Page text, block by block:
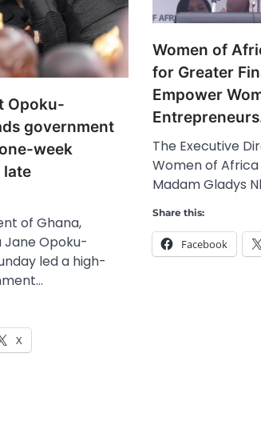
Opoku-
government
week
late
of Ghana,
Jane Opoku-
led a high-
X
Women of
for Greater
Empower
The Executive
Women of
Madam Gladys
Share this:
Facebook